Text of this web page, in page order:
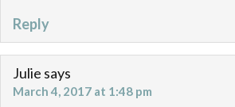
Reply
Julie says
March 4, 2017 at 1:48 pm